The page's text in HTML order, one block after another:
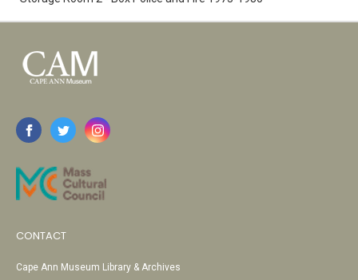
CONTACT
Cape Ann Museum Library & Archives